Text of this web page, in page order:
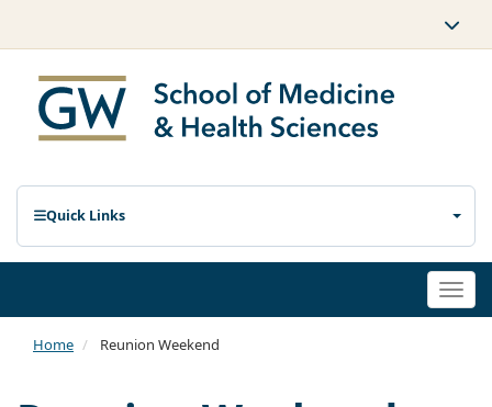
Quick Links
Home Reunion Weekend